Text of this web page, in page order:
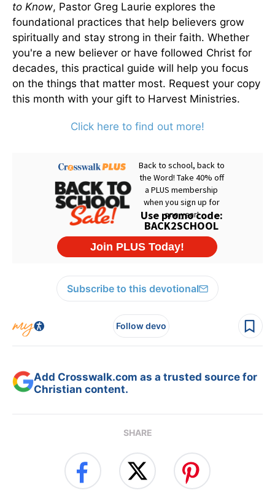
to Know, Pastor Greg Laurie explores the
foundational practices that help believers grow
spiritually and stay strong in their faith. Whether
you're a new believer or have followed Christ for
decades, this practical guide will help you focus
on the things that matter most. Request your copy
this month with your gift to Harvest Ministries.
Click here to find out more!
Subscribe to this devotional
Follow devo
Add Crosswalk.com as a trusted source for
Christian content.
SHARE